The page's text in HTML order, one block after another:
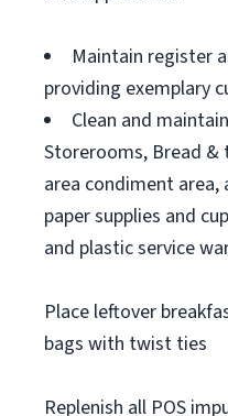
Maintain register
providing exemplary
Clean and
Storerooms, Bread &
area condiment
paper supplies and
and plastic service
Place leftover
bags with twist ties
Replenish all POS